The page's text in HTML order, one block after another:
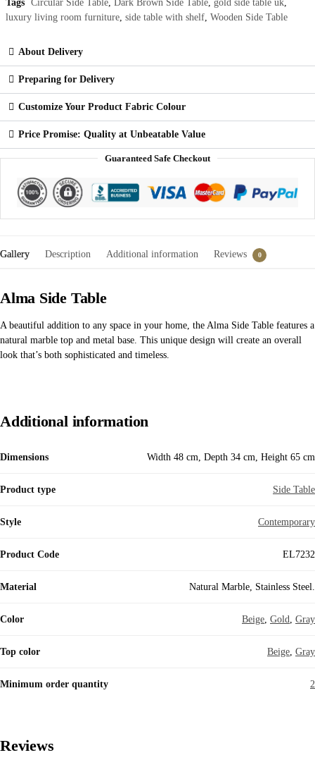
Tags Circular Side Table Dark Brown Side Table gold side table uk
luxury living room furniture side table with shelf Wooden Side Table
About Delivery
Preparing for Delivery
Customize Your Product Fabric Colour
Price Promise: Quality at Unbeatable Value
Guaranteed Safe Checkout
Gallery Description Additional information Reviews 0
Alma Side Table
A beautiful addition to any space in your home, the Alma Side Table features a
natural marble top and metal base. This unique design will create an overall
look that’s both sophisticated and timeless.
Additional information
Dimensions Width 48 cm, Depth 34 cm, Height 65 cm
Product type Side Table
Style Contemporary
Product Code EL7232
Material Natural Marble, Stainless Steel.
Color Beige, Gold, Gray
Top color Beige, Gray
Minimum order quantity 2
Reviews